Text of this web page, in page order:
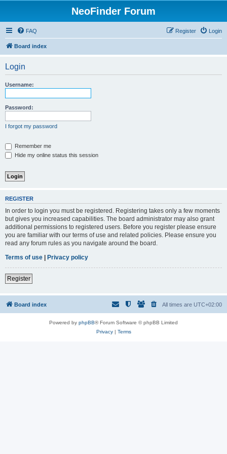
NeoFinder Forum
FAQ Login
Register
Board index
Login
Username:
Password:
I forgot my password
Remember me
Hide my online status this session
REGISTER
In order to login you must be registered. Registering takes only a few moments
but gives you increased capabilities. The board administrator may also grant
additional permissions to registered users. Before you register please ensure
you are familiar with our terms of use and related policies. Please ensure you
read any forum rules as you navigate around the board.
Terms of use | Privacy policy
Register
Board index All times are UTC+02:00
Powered by phpBB® Forum Software © phpBB Limited
Privacy| Terms